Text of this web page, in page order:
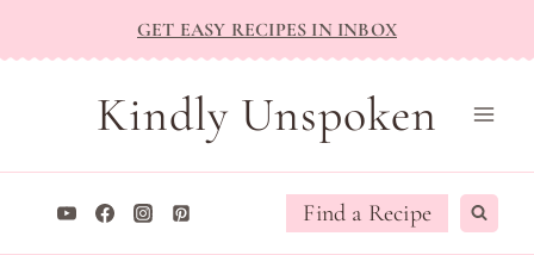
to
GET EASY RECIPES IN INBOX
Kindly Unspoken
Find a Recipe